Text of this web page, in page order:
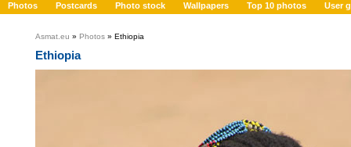
Photos
Postcards Photo stock Wallpapers Top 10 photos User
Asmat.eu » Photos » Ethiopia
Ethiopia